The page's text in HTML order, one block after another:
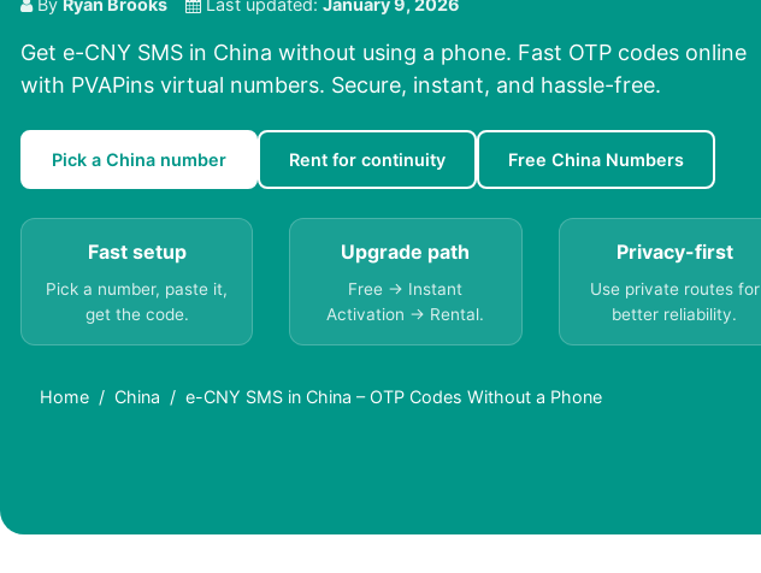
By Ryan Brooks Last updated: January 9, 2026
Get e-CNY SMS in China without using a phone. Fast OTP codes online
with PVAPins virtual numbers. Secure, instant, and hassle-free.
Pick a China number Rent for continuity Free China Numbers
Fast setup
Pick a number, paste it,
get the code.
Upgrade path
Free → Instant
Activation → Rental.
Privacy-first
Use private routes for
better reliability.
Home China e-CNY SMS in China – OTP Codes Without a Phone